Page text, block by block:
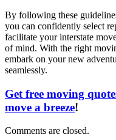
By following these
you can confidently select
facilitate your interstate
of mind. With the right
embark on your new
seamlessly.
Get free moving
move a breeze!
Comments are closed.